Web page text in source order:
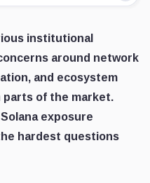
institutional
around network
and ecosystem
of the market.
exposure
hardest questions